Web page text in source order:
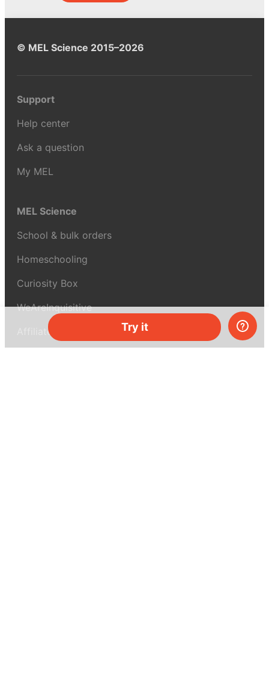
Try it
© MEL Science 2015–2026
Support
Help center
Ask a question
My MEL
MEL Science
School & bulk orders
Homeschooling
Curiosity Box
WeAreInquisitive
Affiliate program